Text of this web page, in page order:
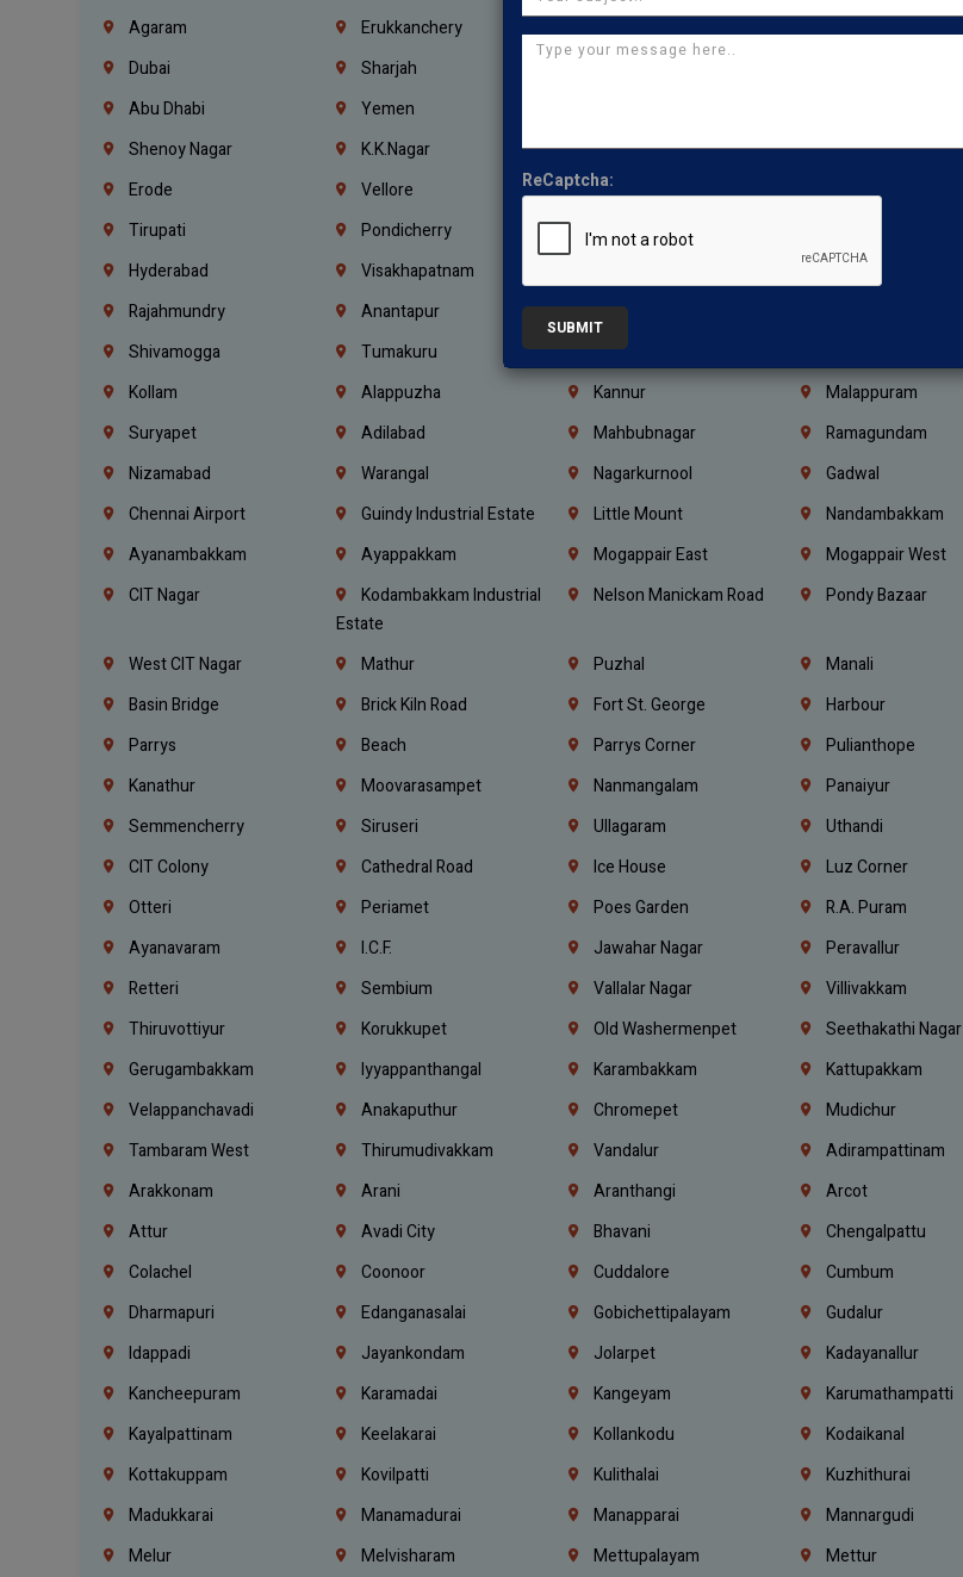
Agaram
Erukkanchery
Dubai
Sharjah
Abu Dhabi
Yemen
Shenoy Nagar
K.K.Nagar Coimbatore Madurai
Erode
Vellore Kanchipuram Kumbakonam
Tirupati
Pondicherry Kerala
Hyderabad
Visakhapatnam Guntur
Rajahmundry
Anantapur Mangaluru
Shivamogga
Tumakuru Ballari
Kollam
Alappuzha Kannur Malappuram
Suryapet
Adilabad Mahbubnagar Ramagundam
Nizamabad
Warangal Nagarkurnool Gadwal
Chennai Airport
Guindy Industrial Estate Little Mount Nandambakkam
Ayanambakkam
Ayappakkam Mogappair East Mogappair West
CIT Nagar
Kodambakkam Industrial
Estate
Nelson Manickam Road Pondy Bazaar
West CIT Nagar Mathur Puzhal Manali
Basin Bridge
Brick Kiln Road Fort St. George Harbour
Parrys
Beach Parrys Corner Pulianthope
Kanathur
Moovarasampet Nanmangalam Panaiyur
Semmencherry
Siruseri Ullagaram Uthandi
CIT Colony
Cathedral Road Ice House Luz Corner
Otteri
Periamet Poes Garden R.A. Puram
Ayanavaram
I.C.F. Jawahar Nagar Peravallur
Retteri
Sembium Vallalar Nagar Villivakkam
Thiruvottiyur
Korukkupet Old Washermenpet Seethakathi Nagar
Gerugambakkam
Iyyappanthangal Karambakkam Kattupakkam
Velappanchavadi
Anakaputhur Chromepet Mudichur
Tambaram West
Thirumudivakkam Vandalur Adirampattinam
Arakkonam
Arani Aranthangi Arcot
Attur
Avadi City Bhavani Chengalpattu
Colachel
Coonoor Cuddalore Cumbum
Dharmapuri
Edanganasalai Gobichettipalayam Gudalur
Idappadi
Jayankondam Jolarpet Kadayanallur
Kancheepuram
Karamadai Kangeyam Karumathampatti
Kayalpattinam
Keelakarai Kollankodu Kodaikanal
Kottakuppam
Kovilpatti Kulithalai Kuzhithurai
Madukkarai
Manamadurai Manapparai Mannargudi
Melur
Melvisharam Mettupalayam Mettur
ReCaptcha:
SUBMIT